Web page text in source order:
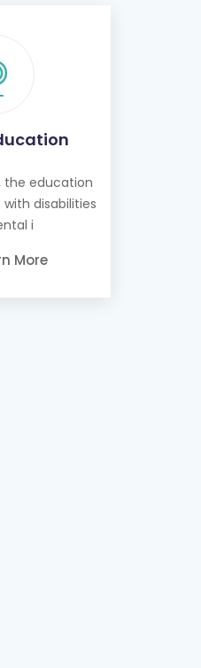
the education
disabilities
i
More